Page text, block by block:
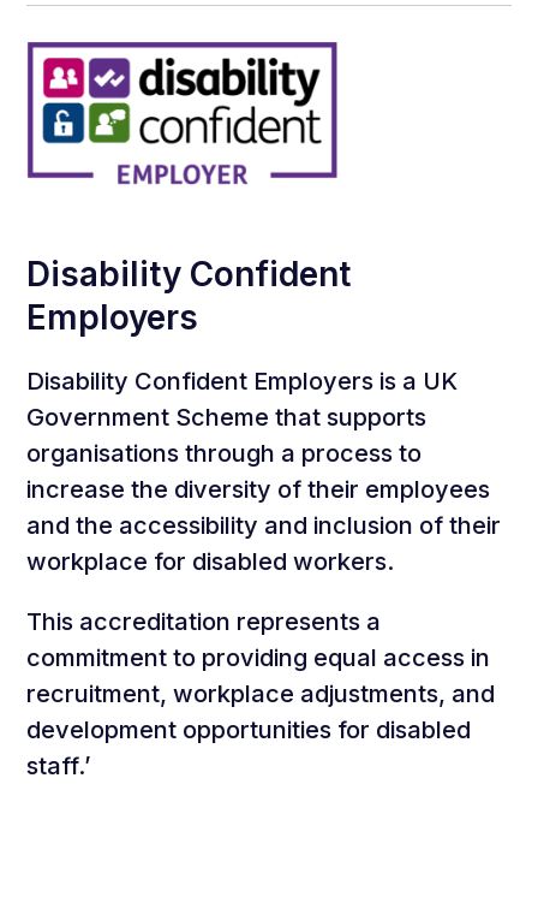
Disability Confident
Employers
Disability Confident Employers is a UK
Government Scheme that supports
organisations through a process to
increase the diversity of their employees
and the accessibility and inclusion of their
workplace for disabled workers.
This accreditation represents a
commitment to providing equal access in
recruitment, workplace adjustments, and
development opportunities for disabled
staff.’